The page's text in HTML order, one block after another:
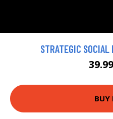
STRATEGIC SOCIAL
BUY